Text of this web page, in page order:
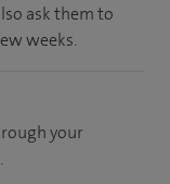
ask them to
weeks.
your